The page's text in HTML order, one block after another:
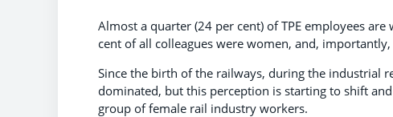
Almost a quarter (24 per cent) of TPE employees
cent of all colleagues were women, and,
Since the birth of the railways, during the industrial
dominated, but this perception is starting to shift
group of female rail industry workers.